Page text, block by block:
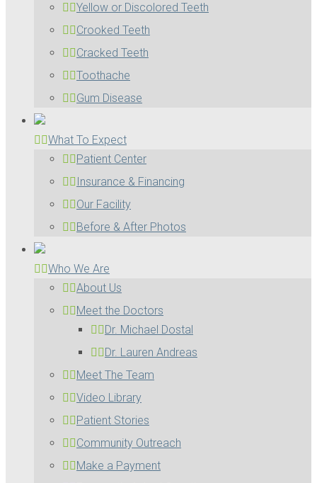
Yellow or Discolored Teeth
Crooked Teeth
Cracked Teeth
Toothache
Gum Disease
What To Expect
Patient Center
Insurance & Financing
Our Facility
Before & After Photos
Who We Are
About Us
Meet the Doctors
Dr. Michael Dostal
Dr. Lauren Andreas
Meet The Team
Video Library
Patient Stories
Community Outreach
Make a Payment